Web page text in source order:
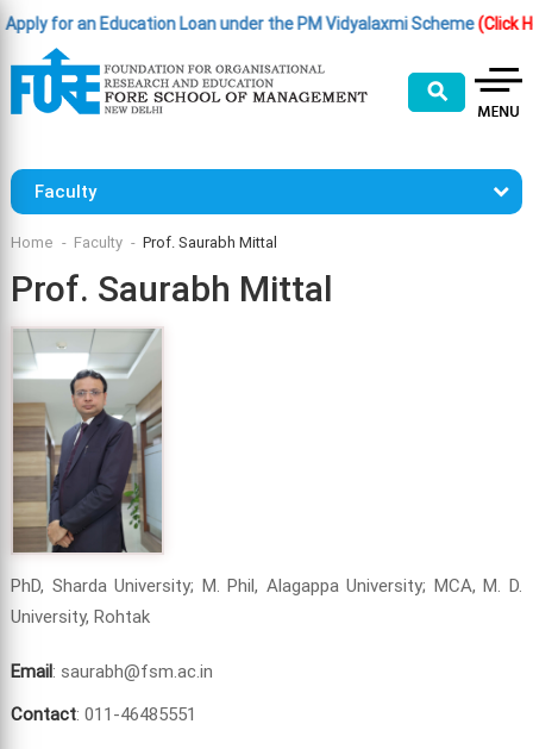
for an Education Loan under the PM Vidyalaxmi Scheme(Click Here )
⚲
Faculty
Home Faculty Prof. Saurabh Mittal
Prof. Saurabh Mittal
PhD, Sharda University; M. Phil, Alagappa University; MCA, M. D.
University, Rohtak
Email: saurabh@fsm.ac.in
Contact: 011-46485551